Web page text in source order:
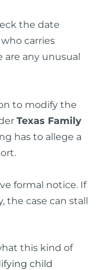
the date
carries
are any unusual
to modify the
Texas Family
has to allege a
formal notice. If
the case can stall
this kind of
child